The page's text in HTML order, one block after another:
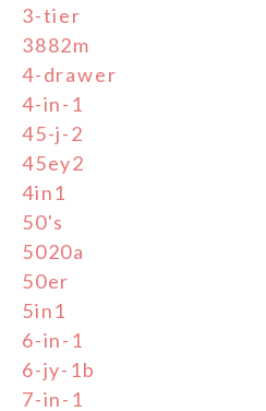
3-tier
3882m
4-drawer
4-in-1
45-j-2
45ey2
4in1
50's
5020a
50er
5in1
6-in-1
6-jy-1b
7-in-1